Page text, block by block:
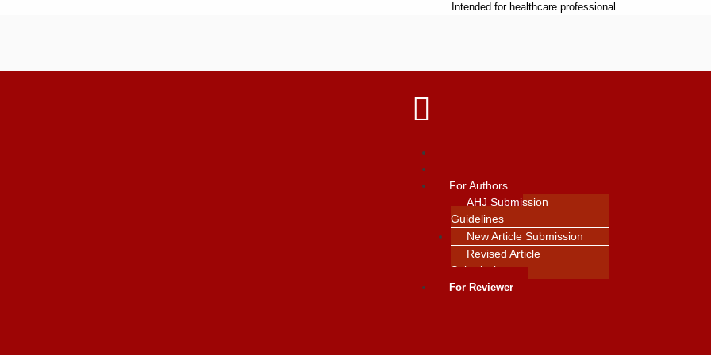
Intended for healthcare professional
For Authors
AHJ Submission
Guidelines
New Article Submission
Revised Article
Submission
For Reviewer